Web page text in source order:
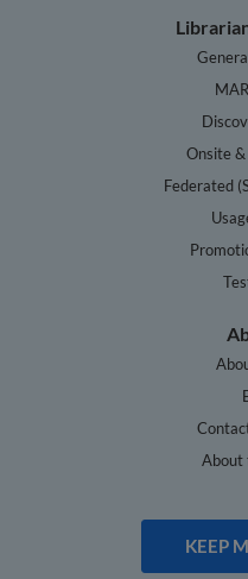
Onsite
Federated
About
KEEP